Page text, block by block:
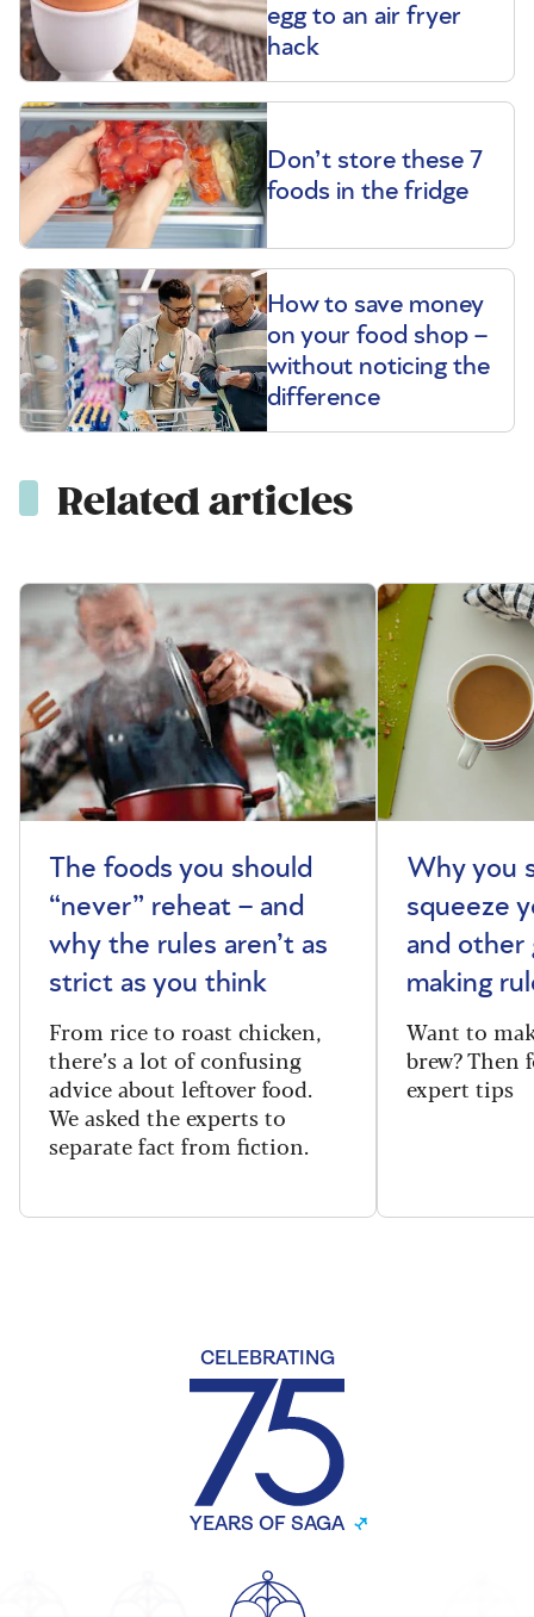
egg to an air fryer
hack
Don’t store these 7
foods in the fridge
How to save money
on your food shop –
without noticing the
difference
Related articles
The foods you should
“never” reheat – and
why the rules aren’t as
strict as you think
From rice to roast chicken,
there’s a lot of confusing
advice about leftover food.
We asked the experts to
separate fact from fiction.
Why you
squeeze
and other
making
Want to
brew? Then
expert tips
CELEBRATING
YEARS OF SAGA